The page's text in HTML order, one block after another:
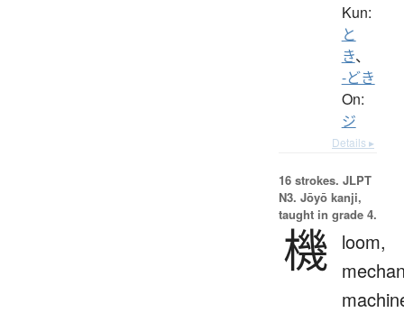
Kun:
と
き、
-どき
On:
ジ
Details ▸
16 strokes. JLPT
N3. Jōyō kanji,
taught in grade 4.
機 loom,